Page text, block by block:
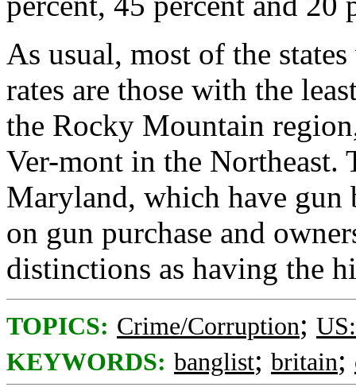
As usual, most of the
rates are those with the
the Rocky Mountain
Ver-mont in the
Maryland, which have gun
on gun purchase and
distinctions as having the
TOPICS: Crime/Corruption;
KEYWORDS: banglist; britain;